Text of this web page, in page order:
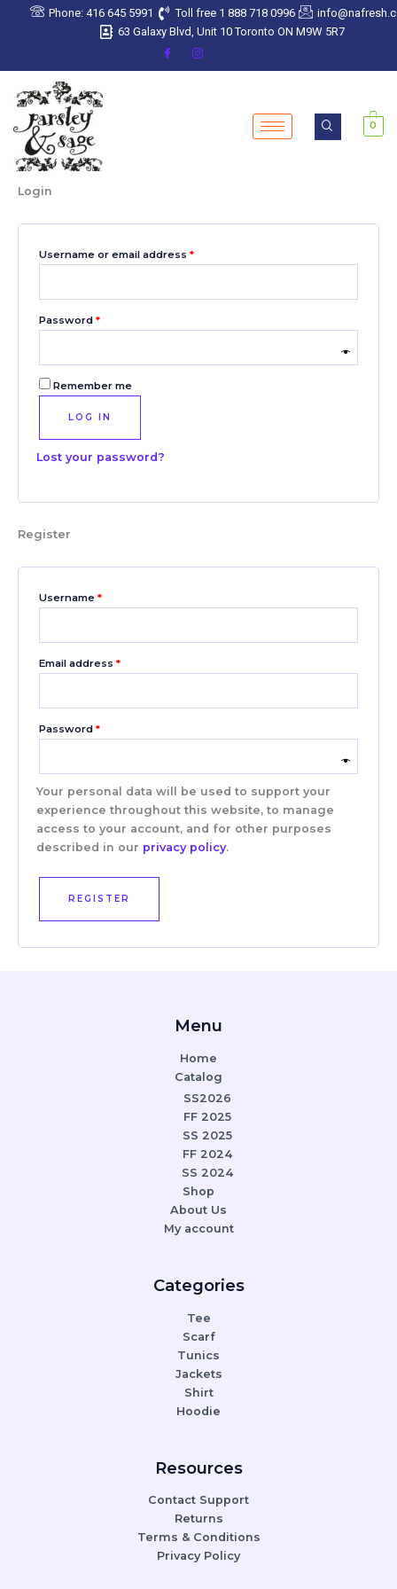
Phone: 416 645 5991 Toll free 1 888 718 0996
63 Galaxy Blvd, Unit 10 Toronto ON M9W 5R7
0
Login
Username or email address *
Required
Password *
Required
Remember me
LOG IN
Lost your password?
Register
Username *
Required
Email address *
Required
Password *
Required
Your personal data will be used to support your
experience throughout this website, to manage
access to your account, and for other purposes
described in our privacy policy.
REGISTER
Menu
Home
Catalog
SS2026
FF 2025
SS 2025
FF 2024
SS 2024
Shop
About Us
My account
Categories
Tee
Scarf
Tunics
Jackets
Shirt
Hoodie
Resources
Contact Support
Returns
Terms & Conditions
Privacy Policy